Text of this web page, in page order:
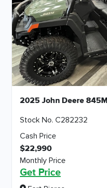
2025 John Deere 845M
Stock No. C282232
Cash Price
$22,990
Monthly Price
Get Price